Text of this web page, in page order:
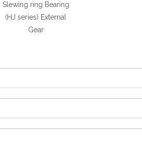
Slewing ring Bearing
(HJ series) External
Gear